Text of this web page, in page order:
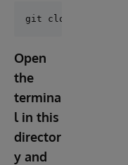
Open
the
termina
l in this
director
y and